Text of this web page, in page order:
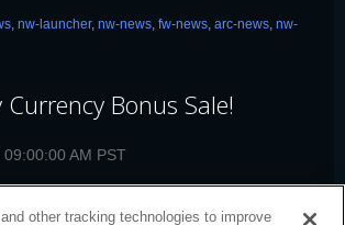
, nw-launcher, nw-news, fw-news, arc-news, nw-
Bonus Sale!
AM PST
other tracking technologies to improve